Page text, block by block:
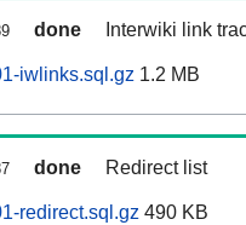
done Interwiki link
iwlinks.sql.gz 1.2 MB
done Redirect list
redirect.sql.gz 490 KB